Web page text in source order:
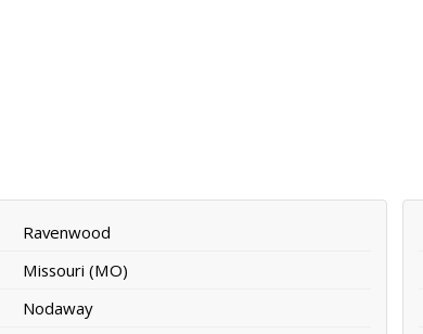
Ravenwood
Missouri (MO)
Nodaway